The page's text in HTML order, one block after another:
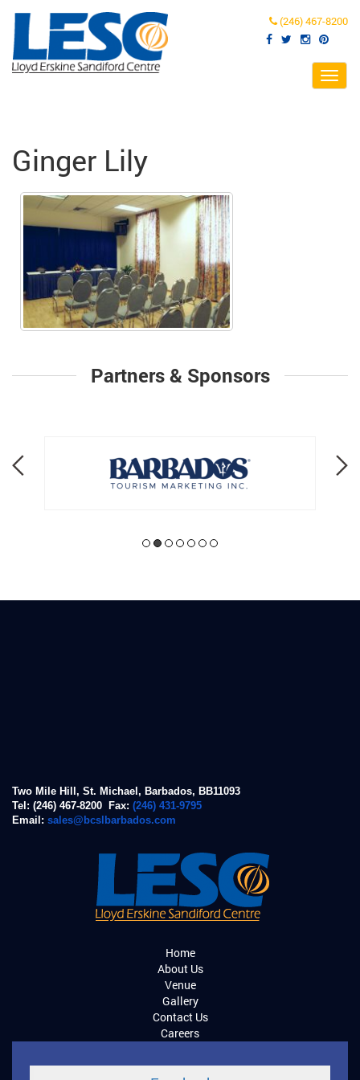
(246) 467-8200
Ginger Lily
Partners & Sponsors
Two Mile Hill, St. Michael, Barbados, BB11093
Tel: (246) 467-8200 Fax: (246) 431-9795
Email: sales@bcslbarbados.com
Home
About Us
Venue
Gallery
Contact Us
Careers